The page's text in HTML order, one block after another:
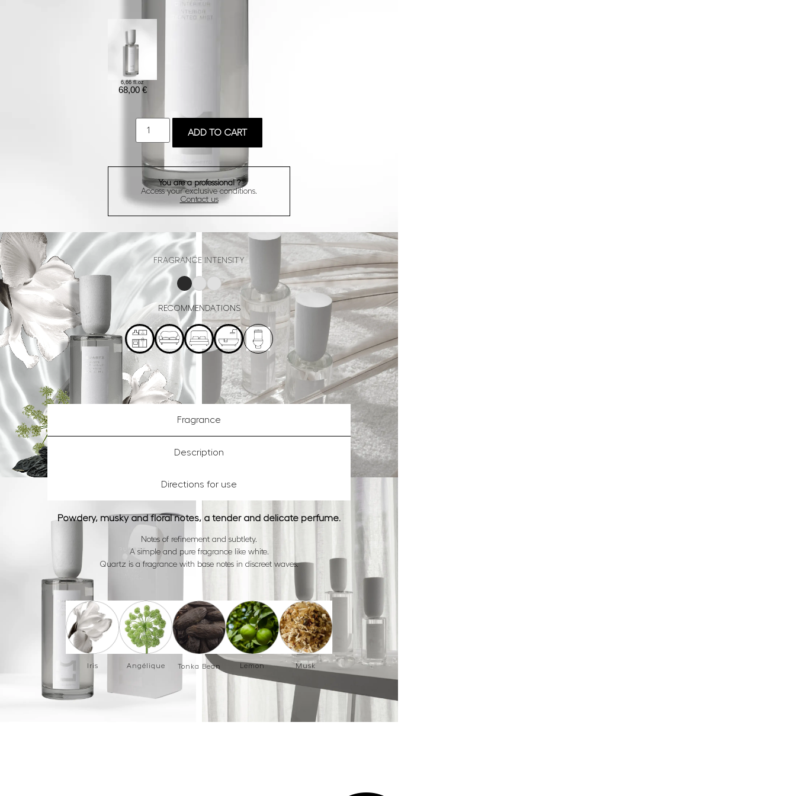
6,66 fl.oz
68,00 €
ADD TO CART
You are a professional ?
Access your exclusive conditions.
Contact us
FRAGRANCE INTENSITY
RECOMMENDATIONS
Fragrance
Description
Directions for use
Powdery, musky and floral notes, a tender and delicate perfume.
Notes of refinement and subtlety.
A simple and pure fragrance like white.
Quartz is a fragrance with base notes in discreet waves.
Iris Angélique Tonka Bean Lemon Musk